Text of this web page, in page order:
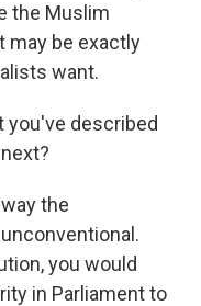
the Muslim
may be exactly
want.
you've described
the
you would
in Parliament to